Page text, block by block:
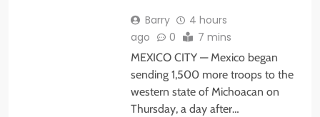
Barry
4 hours
ago
0 7 mins
MEXICO CITY — Mexico began
sending 1,500 more troops to the
western state of Michoacan on
Thursday, a day after…